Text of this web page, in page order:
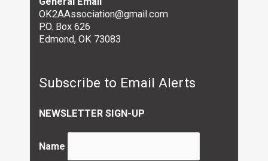
OK2AAssociation@gmail.com
P.O. Box 626
Edmond, OK 73083
Subscribe to Email Alerts
NEWSLETTER SIGN-UP
Name